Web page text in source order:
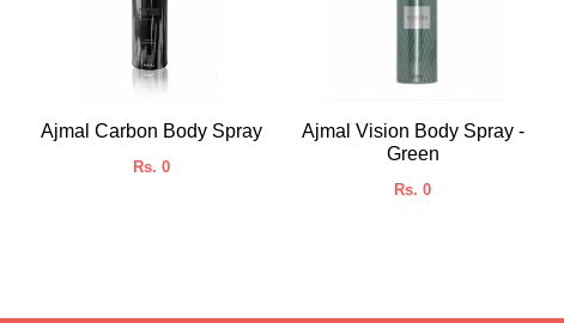
Ajmal Carbon Body Spray
Rs. 0
Ajmal Vision Body Spray -
Green
Rs. 0